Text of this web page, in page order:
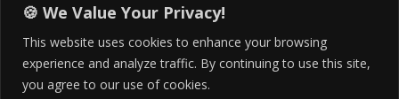
🍪 We Value Your Privacy!
This website uses cookies to enhance your browsing
experience and analyze traffic. By continuing to use this site,
you agree to our use of cookies.
Life Abroad in Colombia
Lifestyle Consulting Manizales
Manizales Coffee Culture